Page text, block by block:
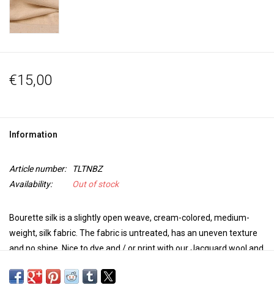
€15,00
Information
Article number:
TLTNBZ
Availability:
Out of stock
Bourette silk is a slightly open weave, cream-colored, medium-
weight, silk fabric. The fabric is untreated, has an uneven texture
and no shine. Nice to dye and / or print with our Jacquard wool and
Bourette is made from the short fibers left over from the silk